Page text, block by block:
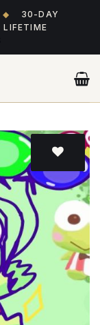
◆
30-DAY
LIFETIME
Add
to wishlist